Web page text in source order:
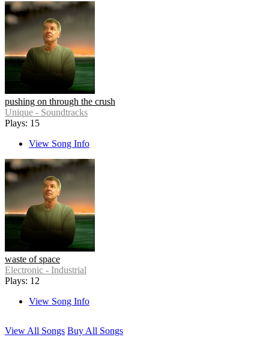
pushing on through the crush
Unique - Soundtracks
Plays: 15
View Song Info
waste of space
Electronic - Industrial
Plays: 12
View Song Info
View All Songs Buy All Songs